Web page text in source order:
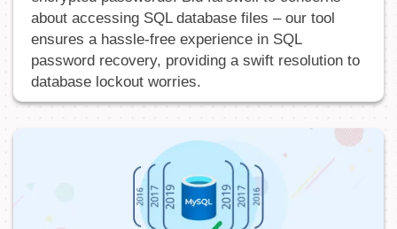
about accessing SQL database files – our tool
ensures a hassle-free experience in SQL
password recovery, providing a swift resolution to
database lockout worries.